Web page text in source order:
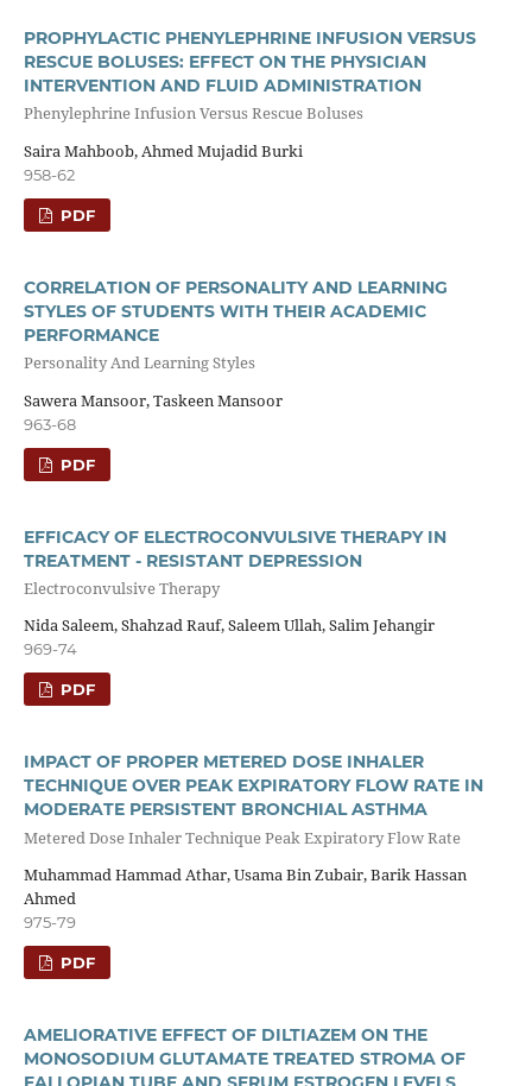
PROPHYLACTIC PHENYLEPHRINE INFUSION VERSUS
RESCUE BOLUSES: EFFECT ON THE PHYSICIAN
INTERVENTION AND FLUID ADMINISTRATION
Phenylephrine Infusion Versus Rescue Boluses
Saira Mahboob, Ahmed Mujadid Burki
958-62
PDF
CORRELATION OF PERSONALITY AND LEARNING
STYLES OF STUDENTS WITH THEIR ACADEMIC
PERFORMANCE
Personality And Learning Styles
Sawera Mansoor, Taskeen Mansoor
963-68
PDF
EFFICACY OF ELECTROCONVULSIVE THERAPY IN
TREATMENT - RESISTANT DEPRESSION
Electroconvulsive Therapy
Nida Saleem, Shahzad Rauf, Saleem Ullah, Salim Jehangir
969-74
PDF
IMPACT OF PROPER METERED DOSE INHALER
TECHNIQUE OVER PEAK EXPIRATORY FLOW RATE IN
MODERATE PERSISTENT BRONCHIAL ASTHMA
Metered Dose Inhaler Technique Peak Expiratory Flow Rate
Muhammad Hammad Athar, Usama Bin Zubair, Barik Hassan
Ahmed
975-79
PDF
AMELIORATIVE EFFECT OF DILTIAZEM ON THE
MONOSODIUM GLUTAMATE TREATED STROMA OF